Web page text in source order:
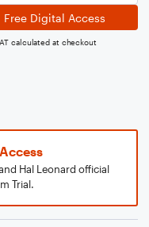
Free Digital Access
calculated at checkout
Hal Leonard official
Trial.